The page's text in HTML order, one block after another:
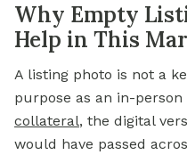
Why Empty
Help in This
A listing photo is not a
purpose as an in-
collateral, the digital
would have passed